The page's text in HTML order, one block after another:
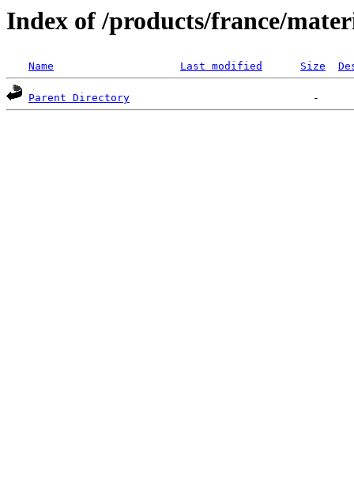
Index of /products/france/
Name Last modified Size
Parent Directory